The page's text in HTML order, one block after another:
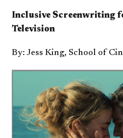
Inclusive Screenwriting
Television​
By: ​​Jess King, School of